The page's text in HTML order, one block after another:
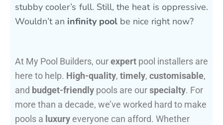
stubby cooler’s full. Still, the heat is oppressive.
Wouldn’t an infinity pool be nice right now?
At My Pool Builders, ourexpert pool installers are
here to help. High-quality, timely, customisable,
and budget-friendly pools are ourspecialty. For
more than a decade, we’ve worked hard to make
pools a luxury everyone can afford. Whether